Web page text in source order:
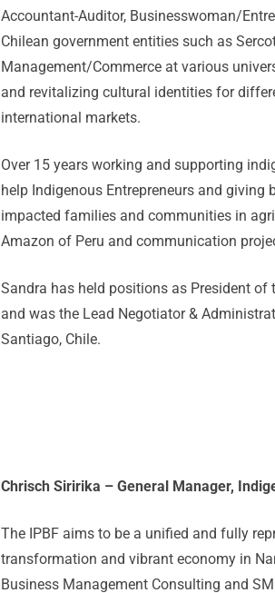
Accountant-Auditor, Businesswoman/
Chilean government entities such as
Management/Commerce at various
and revitalizing cultural identities for
international markets.
Over 15 years working and supporting
help Indigenous Entrepreneurs and
impacted families and communities in
Amazon of Peru and communication
Sandra has held positions as President of
and was the Lead Negotiator &
Santiago, Chile.
Chrisch Siririka – General Manager,
The IPBF aims to be a unified and fully
transformation and vibrant economy in
Business Management Consulting and